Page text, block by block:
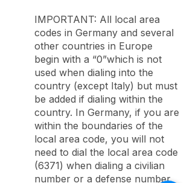
IMPORTANT: All local area
codes in Germany and several
other countries in Europe
begin with a “0”which is not
used when dialing into the
country (except Italy) but must
be added if dialing within the
country. In Germany, if you are
within the boundaries of the
local area code, you will not
need to dial the local area code
(6371) when dialing a civilian
number or a defense number.